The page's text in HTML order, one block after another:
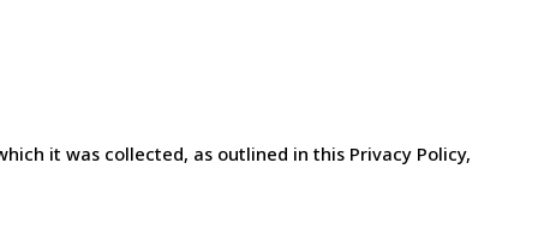
it was collected, as outlined in this Privacy Policy,